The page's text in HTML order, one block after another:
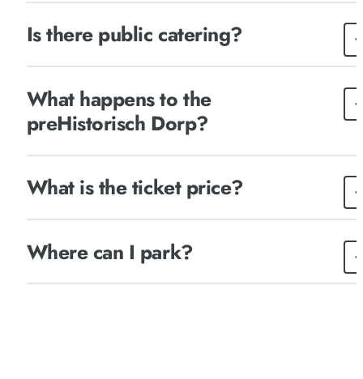
Is there public catering?
What happens to the
preHistorisch Dorp?
What is the ticket price?
Where can I park?